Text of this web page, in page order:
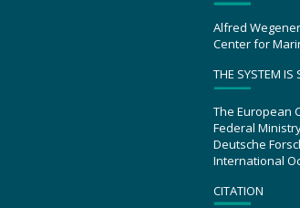
Alfred
Center for
THE SYSTEM IS
The European
Federal
Deutsche
International
CITATION